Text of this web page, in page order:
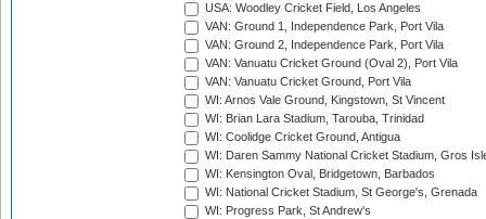
USA: Woodley Cricket Field, Los Angeles
VAN: Ground 1, Independence Park, Port Vila
VAN: Ground 2, Independence Park, Port Vila
VAN: Vanuatu Cricket Ground (Oval 2), Port Vila
VAN: Vanuatu Cricket Ground, Port Vila
WI: Arnos Vale Ground, Kingstown, St Vincent
WI: Brian Lara Stadium, Tarouba, Trinidad
WI: Coolidge Cricket Ground, Antigua
WI: Daren Sammy National Cricket Stadium, Gros
WI: Kensington Oval, Bridgetown, Barbados
WI: National Cricket Stadium, St George's, Grenada
WI: Progress Park, St Andrew's